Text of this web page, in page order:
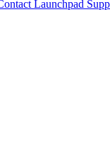
Launchpad